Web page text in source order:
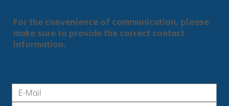
For the convenience of communication, please
make sure to provide the correct contact
information.